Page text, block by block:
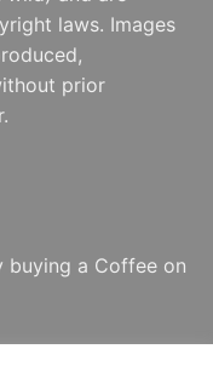
laws. Images
prior
buying a Coffee on